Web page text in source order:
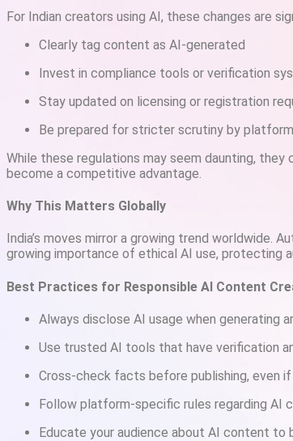
For Indian creators using AI, these changes are
Clearly tag content as AI-generated
Invest in compliance tools or verification
Stay updated on licensing or registration
Be prepared for stricter scrutiny by
While these regulations may seem daunting, they
become a competitive advantage.
Why This Matters Globally
India’s moves mirror a growing trend worldwide.
growing importance of ethical AI use, protecting
Best Practices for Responsible AI Content
Always disclose AI usage when generating
Use trusted AI tools that have verification
Cross-check facts before publishing, even
Follow platform-specific rules regarding AI
Educate your audience about AI content to